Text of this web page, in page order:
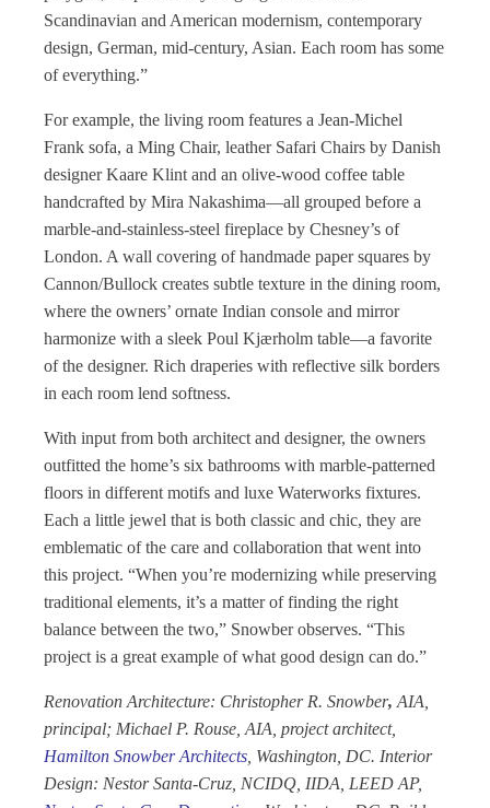
Scandinavian and American modernism, contemporary
design, German, mid-century, Asian. Each room has some
of everything.”
For example, the living room features a Jean-Michel
Frank sofa, a Ming Chair, leather Safari Chairs by Danish
designer Kaare Klint and an olive-wood coffee table
handcrafted by Mira Nakashima—all grouped before a
marble-and-stainless-steel fireplace by Chesney’s of
London. A wall covering of handmade paper squares by
Cannon/Bullock creates subtle texture in the dining room,
where the owners’ ornate Indian console and mirror
harmonize with a sleek Poul Kjærholm table—a favorite
of the designer. Rich draperies with reflective silk borders
in each room lend softness.
With input from both architect and designer, the owners
outfitted the home’s six bathrooms with marble-patterned
floors in different motifs and luxe Waterworks fixtures.
Each a little jewel that is both classic and chic, they are
emblematic of the care and collaboration that went into
this project. “When you’re modernizing while preserving
traditional elements, it’s a matter of finding the right
balance between the two,” Snowber observes. “This
project is a great example of what good design can do.”
Renovation Architecture: Christopher R. Snowber, AIA,
principal; Michael P. Rouse, AIA, project architect,
Hamilton SnowberArchitects , Washington, DC. Interior
Design: Nestor Santa-Cruz, NCIDQ, IIDA, LEED AP,